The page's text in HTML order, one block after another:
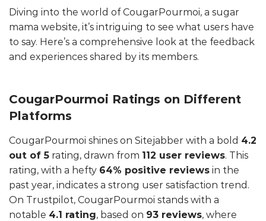
Diving into the world of CougarPourmoi, a sugar
mama website, it’s intriguing to see what users have
to say. Here’s a comprehensive look at the feedback
and experiences shared by its members.
CougarPourmoi Ratings on Different
Platforms
CougarPourmoi shines on Sitejabber with a bold 4.2
out of 5 rating, drawn from 112 user reviews. This
rating, with a hefty 64% positive reviews in the
past year, indicates a strong user satisfaction trend.
On Trustpilot, CougarPourmoi stands with a
notable 4.1 rating, based on 93 reviews, where